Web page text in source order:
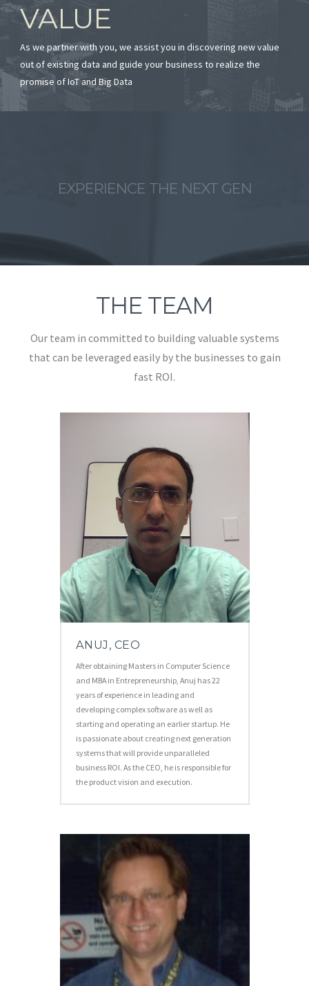
VALUE
As we partner with you, we assist you in discovering new value
out of existing data and guide your business to realize the
promise of IoT and Big Data
EXPERIENCE THE NEXT GEN
THE TEAM
Our team in committed to building valuable systems
that can be leveraged easily by the businesses to gain
fast ROI.
ANUJ, CEO
After obtaining Masters in Computer Science
and MBA in Entrepreneurship, Anuj has 22
years of experience in leading and
developing complex software as well as
starting and operating an earlier startup. He
is passionate about creating next generation
systems that will provide unparalleled
business ROI. As the CEO, he is responsible for
the product vision and execution.